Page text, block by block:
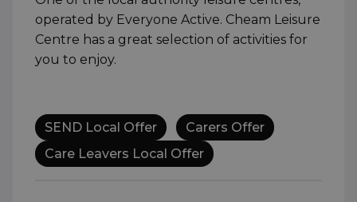
operated by Everyone Active. Cheam Leisure
Centre has a great selection of activities for
you to enjoy.
SEND Local Offer
Carers Offer
Care Leavers Local Offer